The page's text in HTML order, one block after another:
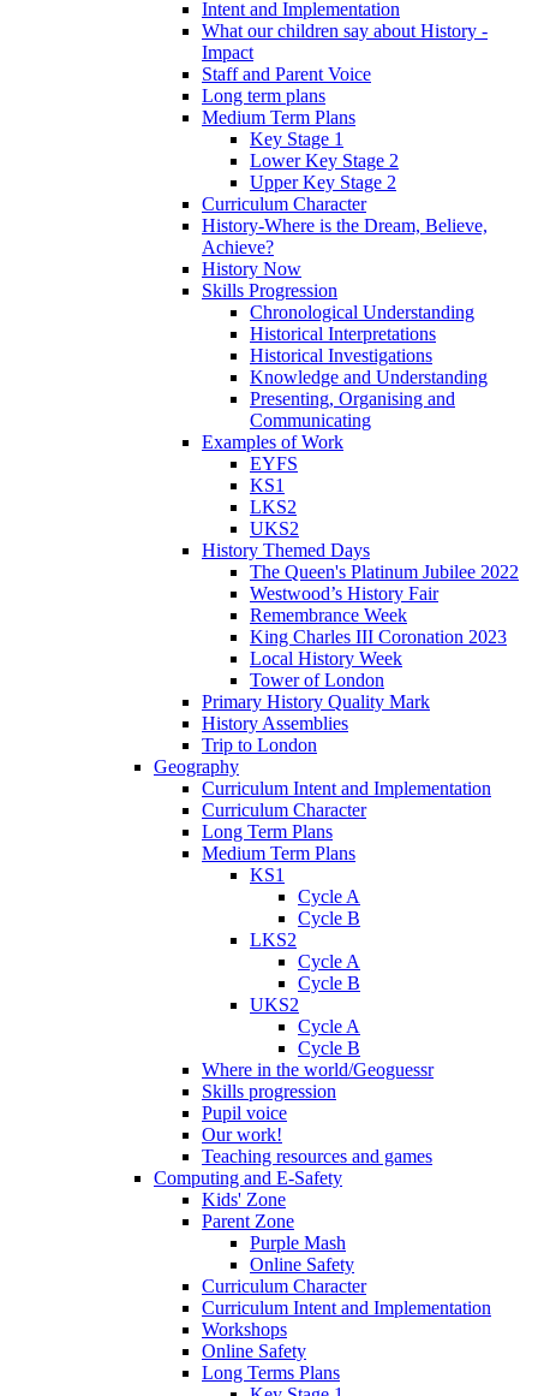
Intent and Implementation
What our children say about History -
Impact
Staff and Parent Voice
Long term plans
Medium Term Plans
Key Stage 1
Lower Key Stage 2
Upper Key Stage 2
Curriculum Character
History-Where is the Dream, Believe,
Achieve?
History Now
Skills Progression
Chronological Understanding
Historical Interpretations
Historical Investigations
Knowledge and Understanding
Presenting, Organising and
Communicating
Examples of Work
EYFS
KS1
LKS2
UKS2
History Themed Days
The Queen's Platinum Jubilee 2022
Westwood’s History Fair
Remembrance Week
King Charles III Coronation 2023
Local History Week
Tower of London
Primary History Quality Mark
History Assemblies
Trip to London
Geography
Curriculum Intent and Implementation
Curriculum Character
Long Term Plans
Medium Term Plans
KS1
Cycle A
Cycle B
LKS2
Cycle A
Cycle B
UKS2
Cycle A
Cycle B
Where in the world/Geoguessr
Skills progression
Pupil voice
Our work!
Teaching resources and games
Computing and E-Safety
Kids' Zone
Parent Zone
Purple Mash
Online Safety
Curriculum Character
Curriculum Intent and Implementation
Workshops
Online Safety
Long Terms Plans